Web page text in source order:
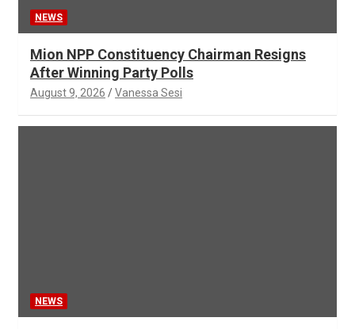
NEWS
Mion NPP Constituency Chairman Resigns
After Winning Party Polls
August 9, 2026 Vanessa Sesi
NEWS